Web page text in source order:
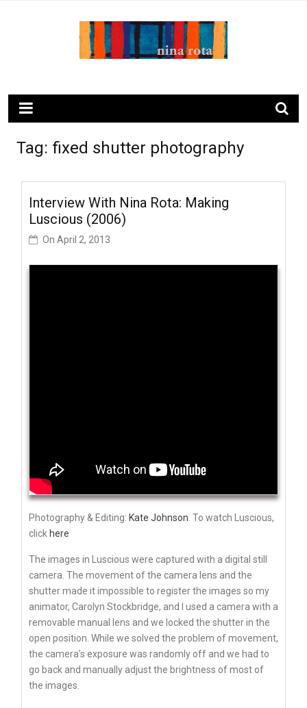
Tag: fixed shutter photography
Interview With Nina Rota: Making
Luscious (2006)
On April 2, 2013
Photography & Editing: Kate Johnson. To watch Luscious,
click here
The images in Luscious were captured with a digital still
camera. The movement of the camera lens and the
shutter made it impossible to register the images so my
animator, Carolyn Stockbridge, and I used a camera with a
removable manual lens and we locked the shutter in the
open position. While we solved the problem of movement,
the camera’s exposure was randomly off and we had to
go back and manually adjust the brightness of most of
the images.